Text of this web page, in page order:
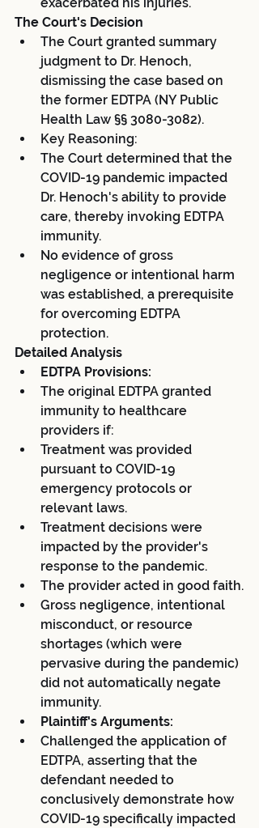
The Court's Decision
The Court granted summary
judgment to Dr. Henoch,
dismissing the case based on
the former EDTPA (NY Public
Health Law §§ 3080-3082).
Key Reasoning:
The Court determined that the
COVID-19 pandemic impacted
Dr. Henoch's ability to provide
care, thereby invoking EDTPA
immunity.
No evidence of gross
negligence or intentional harm
was established, a prerequisite
for overcoming EDTPA
protection.
Detailed Analysis
EDTPA Provisions:
The original EDTPA granted
immunity to healthcare
providers if:
Treatment was provided
pursuant to COVID-19
emergency protocols or
relevant laws.
Treatment decisions were
impacted by the provider's
response to the pandemic.
The provider acted in good faith.
Gross negligence, intentional
misconduct, or resource
shortages (which were
pervasive during the pandemic)
did not automatically negate
immunity.
Plaintiff's Arguments:
Challenged the application of
EDTPA, asserting that the
defendant needed to
conclusively demonstrate how
COVID-19 specifically impacted